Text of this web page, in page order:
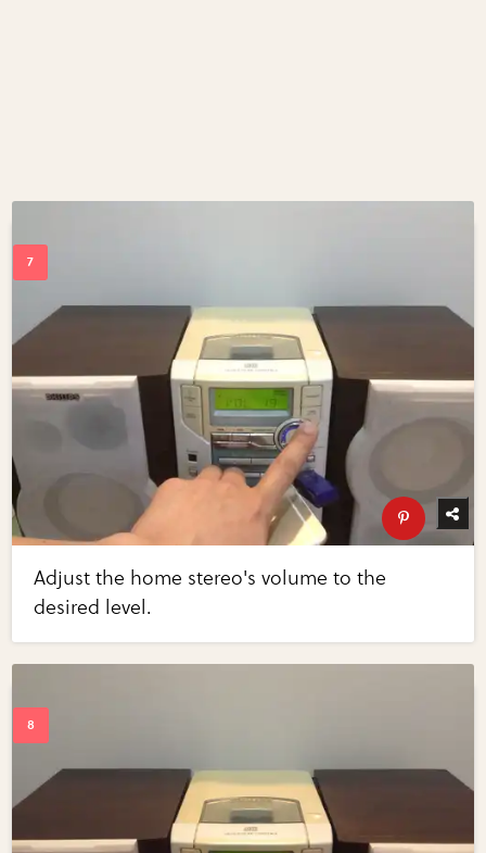
Adjust the home stereo's volume to the
desired level.